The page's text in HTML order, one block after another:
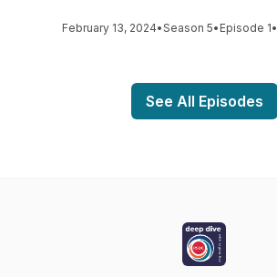
February 13, 2024•Season 5• Episode 1•
See All Episodes